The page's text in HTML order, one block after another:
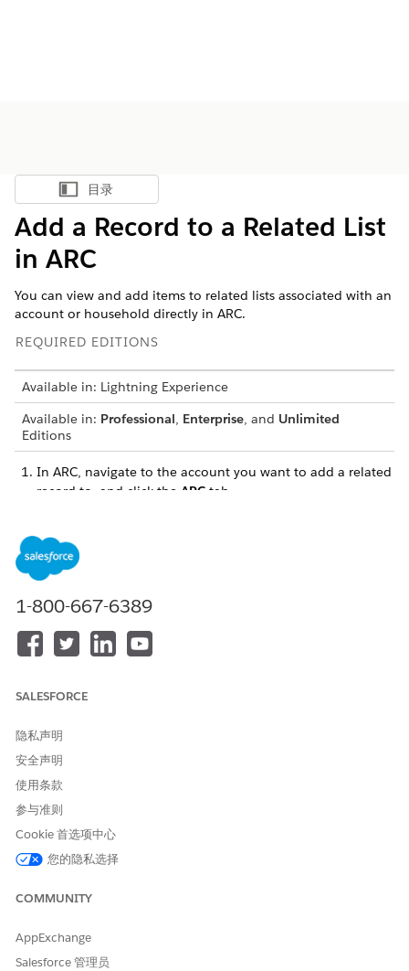
显示目录
目录
Add a Record to a Related List
in ARC
You can view and add items to related lists associated with an
account or household directly in ARC.
REQUIRED EDITIONS
Available in: Lightning Experience
Available in: Professional, Enterprise, and Unlimited
Editions
In ARC, navigate to the account you want to add a related
record to, and click the ARC tab.
Find the Related List card that best suits the record you
want to add, and click
1-800-667-6389
SALESFORCE
隐私声明
安全声明
使用条款
参与准则
Cookie 首选项中心
您的隐私选择
COMMUNITY
AppExchange
Salesforce 管理员